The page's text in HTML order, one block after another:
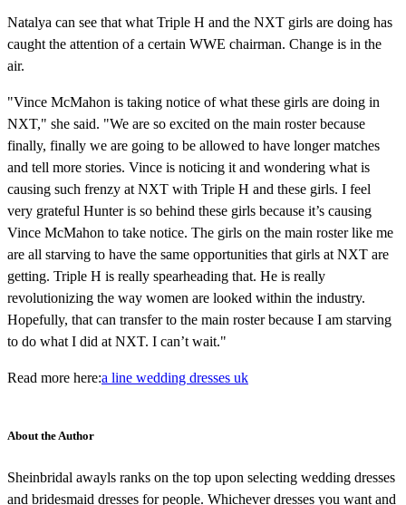
Natalya can see that what Triple H and the NXT girls are doing has
caught the attention of a certain WWE chairman. Change is in the
air.
"Vince McMahon is taking notice of what these girls are doing in
NXT," she said. "We are so excited on the main roster because
finally, finally we are going to be allowed to have longer matches
and tell more stories. Vince is noticing it and wondering what is
causing such frenzy at NXT with Triple H and these girls. I feel
very grateful Hunter is so behind these girls because it’s causing
Vince McMahon to take notice. The girls on the main roster like me
are all starving to have the same opportunities that girls at NXT are
getting. Triple H is really spearheading that. He is really
revolutionizing the way women are looked within the industry.
Hopefully, that can transfer to the main roster because I am starving
to do what I did at NXT. I can’t wait."
Read more here:a line wedding dresses uk
About the Author
Sheinbridal awayls ranks on the top upon selecting wedding dresses
and bridesmaid dresses for people. Whichever dresses you want and